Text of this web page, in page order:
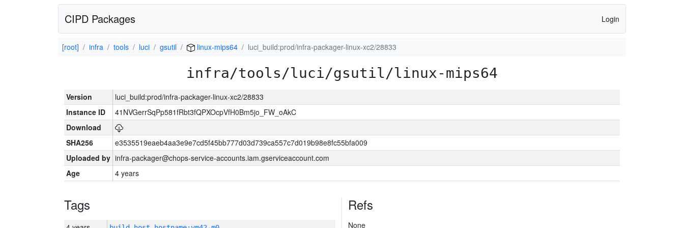
CIPD Packages Login
[root] infra tools luci gsutil linux-mips64 luci_build:prod/infra-packager-linux-xc2/28833
infra/tools/luci/gsutil/linux-mips64
Version
luci_build:prod/infra-packager-linux-xc2/28833
Instance ID
41NVGerrSqPp581fRbt3fQPXOcpVfH0Bm5jo_FW_oAkC
Download
SHA256
e3535519eaeb4aa3e9e7cd5f45bb777d03d739ca557c7d019b98e8fc55bfa009
Uploaded by infra-packager@chops-service-accounts.iam.gserviceaccount.com
Age
4 years
Tags Refs
None